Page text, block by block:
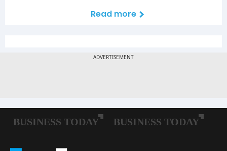
Read more